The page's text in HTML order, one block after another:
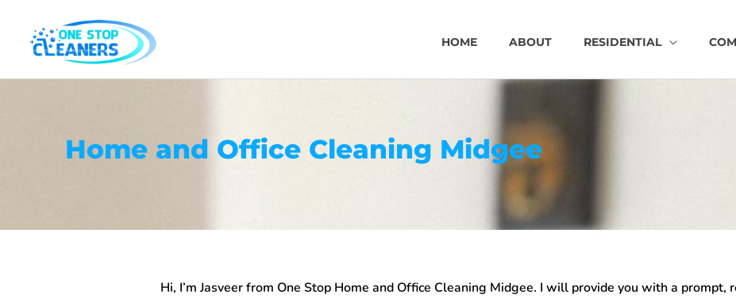
content
HOME ABOUT RESIDENTIAL
Home and Office Cleaning Midgee
Hi, I’m Jasveer from One Stop Home and Office Cleaning Midgee. I will provide you with a prompt,